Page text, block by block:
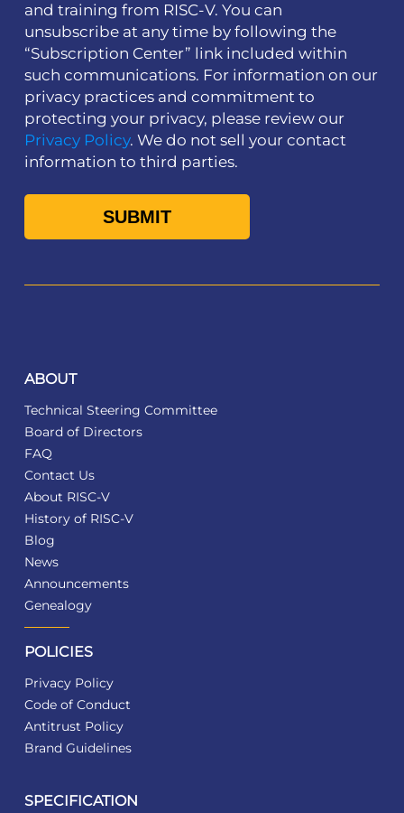
and training from RISC-V. You can
unsubscribe at any time by following the
“Subscription Center” link included within
such communications. For information on our
privacy practices and commitment to
protecting your privacy, please review our
Privacy Policy. We do not sell your contact
information to third parties.
ABOUT
Technical Steering Committee
Board of Directors
FAQ
Contact Us
About RISC-V
History of RISC-V
Blog
News
Announcements
Genealogy
POLICIES
Privacy Policy
Code of Conduct
Antitrust Policy
Brand Guidelines
SPECIFICATION